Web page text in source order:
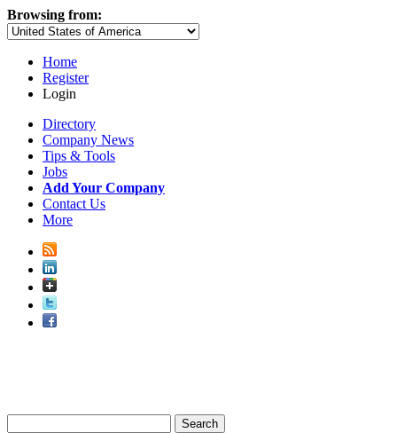
Browsing from:
Home
Register
Login
Directory
Company News
Tips & Tools
Jobs
Add Your Company
Contact Us
More